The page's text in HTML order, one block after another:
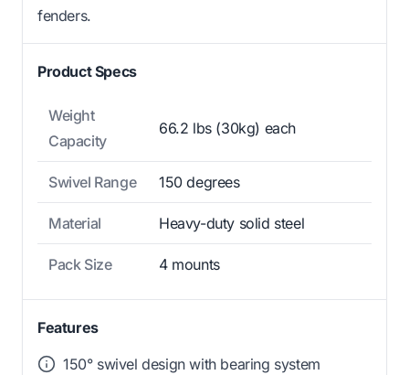
fenders.
Product Specs
Weight
Capacity
66.2 lbs (30kg) each
Swivel Range 150 degrees
Material Heavy-duty solid steel
Pack Size 4 mounts
Features
150° swivel design with bearing system